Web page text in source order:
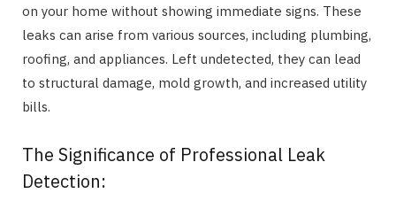
on your home without showing immediate signs. These
leaks can arise from various sources, including plumbing,
roofing, and appliances. Left undetected, they can lead
to structural damage, mold growth, and increased utility
bills.
The Significance of Professional Leak
Detection: